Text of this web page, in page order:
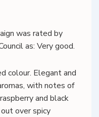
was rated by
as: Very good.
colour. Elegant and
with notes of
and black
over spicy